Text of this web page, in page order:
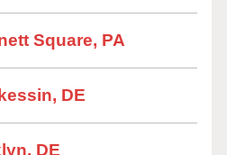
Square, PA
DE
DE